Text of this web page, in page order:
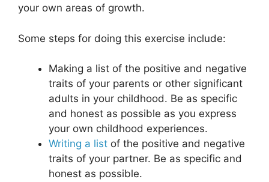
your own areas of growth.
Some steps for doing this exercise include:
Making a list of the positive and negative
traits of your parents or other significant
adults in your childhood. Be as specific
and honest as possible as you express
your own childhood experiences.
Writing a list of the positive and negative
traits of your partner. Be as specific and
honest as possible.